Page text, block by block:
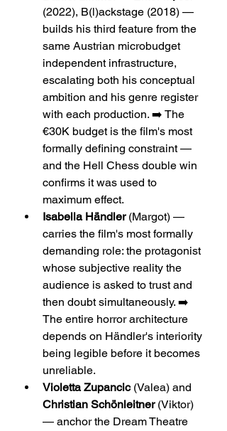
(2022), B(l)ackstage (2018) —
builds his third feature from the
same Austrian microbudget
independent infrastructure,
escalating both his conceptual
ambition and his genre register
with each production. ➡️ The
€30K budget is the film's most
formally defining constraint —
and the Hell Chess double win
confirms it was used to
maximum effect.
Isabella Händler (Margot) —
carries the film's most formally
demanding role: the protagonist
whose subjective reality the
audience is asked to trust and
then doubt simultaneously. ➡️
The entire horror architecture
depends on Händler's interiority
being legible before it becomes
unreliable.
Violetta Zupancic (Valea) and
Christian Schönleitner (Viktor)
— anchor the Dream Theatre